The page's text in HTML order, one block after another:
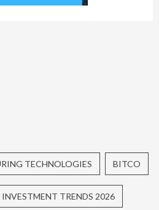
TECHNOLOGIES BITCO
INVESTMENT TRENDS 2026